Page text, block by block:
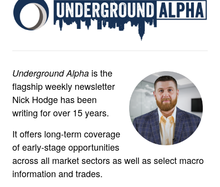
Underground Alpha is the
flagship weekly newsletter
Nick Hodge has been
writing for over 15 years.
It offers long-term coverage
of early-stage opportunities
across all market sectors as well as select macro
information and trades.